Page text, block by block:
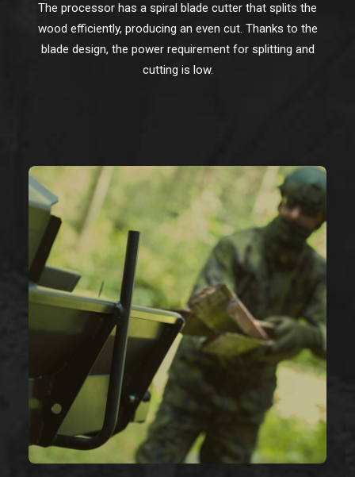
The processor has a spiral blade cutter that splits the
wood efficiently, producing an even cut. Thanks to the
blade design, the power requirement for splitting and
cutting is low.